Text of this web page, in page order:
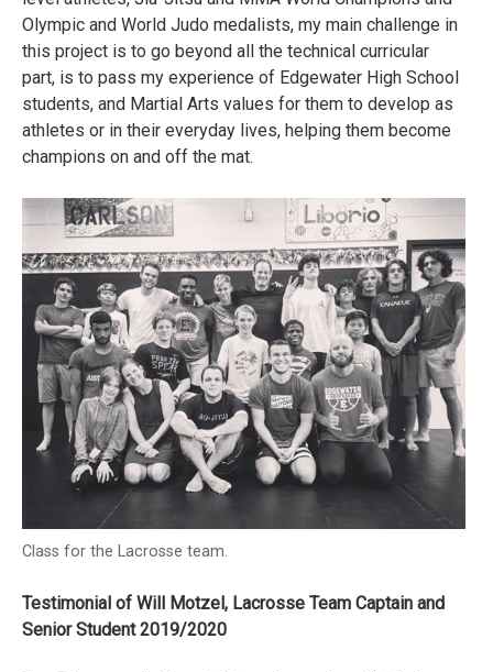
Olympic and World Judo medalists, my main challenge in
this project is to go beyond all the technical curricular
part, is to pass my experience of Edgewater High School
students, and Martial Arts values for them to develop as
athletes or in their everyday lives, helping them become
champions on and off the mat.
Class for the Lacrosse team.
Testimonial of Will Motzel, Lacrosse Team Captain and
Senior Student 2019/2020